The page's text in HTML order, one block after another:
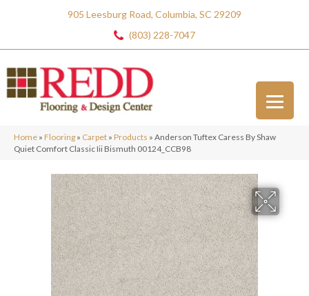
905 Leesburg Road, Columbia, SC 29209
(803) 228-7047
Home » Flooring » Carpet » Products » Anderson Tuftex Caress By Shaw
Quiet Comfort Classic Iii Bismuth 00124_CCB98